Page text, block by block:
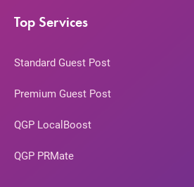
Top Services
Standard Guest Post
Premium Guest Post
QGP LocalBoost
QGP PRMate